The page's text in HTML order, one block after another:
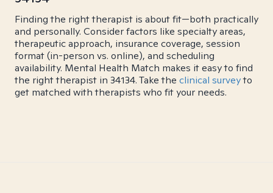
Finding the right therapist is about fit—both practically
and personally. Consider factors like specialty areas,
therapeutic approach, insurance coverage, session
format (in-person vs. online), and scheduling
availability. Mental Health Match makes it easy to find
the right therapist in 34134. Take the clinical surveyto
get matched with therapists who fit your needs.